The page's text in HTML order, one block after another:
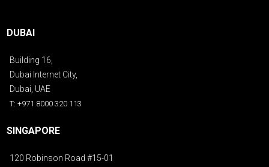
DUBAI
Building 16,
Dubai Internet City,
Dubai, UAE
T: +971 8000 320 113
SINGAPORE
120 Robinson Road #15-01